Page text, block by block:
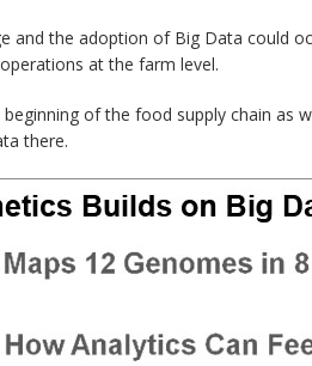
the adoption of Big Data could
at the farm level.
of the food supply chain as
there.